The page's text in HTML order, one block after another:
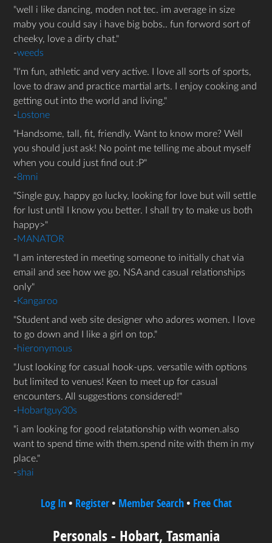
well i like dancing, moden not tec. im average in size
maby you could say i have big bobs.. fun forword sort of
cheeky, love a dirty chat.
-weeds
I'm fun, athletic and very active. I love all sorts of sports,
love to draw and practice martial arts. I enjoy cooking and
getting out into the world and living.
- Lostone
Handsome, tall, fit, friendly. Want to know more? Well
you should just ask! No point me telling me about myself
when you could just find out :P
-8mni
Single guy, happy go lucky, looking for love but will settle
for lust until I know you better. I shall try to make us both
happy>
-MANATOR
I am interested in meeting someone to initially chat via
email and see how we go. NSA and casual relationships
only
-Kangaroo
Student and web site designer who adores women. I love
to go down and I like a girl on top.
-hieronymous
Just looking for casual hook-ups. versatile with options
but limited to venues! Keen to meet up for casual
encounters. All suggestions considered!
-Hobartguy30s
i am looking for good relatationship with women.also
want to spend time with them.spend nite with them in my
place.
-shai
Log In• Register• Member Search• Free Chat
Personals - Hobart, Tasmania